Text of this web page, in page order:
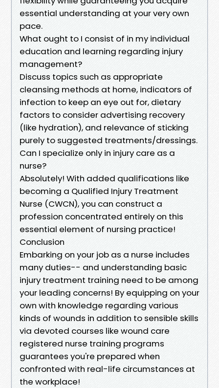
essential understanding at your very own
pace.
What ought to I consist of in my individual
education and learning regarding injury
management?
Discuss topics such as appropriate
cleansing methods at home, indicators of
infection to keep an eye out for, dietary
factors to consider advertising recovery
(like hydration), and relevance of sticking
purely to suggested treatments/dressings.
Can I specialize only in injury care as a
nurse?
Absolutely! With added qualifications like
becoming a Qualified Injury Treatment
Nurse (CWCN), you can construct a
profession concentrated entirely on this
essential element of nursing practice!
Conclusion
Embarking on your job as a nurse includes
many duties-- and understanding basic
injury treatment training need to be among
your leading concerns! By equipping on your
own with knowledge regarding various
kinds of wounds in addition to sensible skills
via devoted courses like wound care
registered nurse training programs
guarantees you're prepared when
confronted with real-life circumstances at
the workplace!